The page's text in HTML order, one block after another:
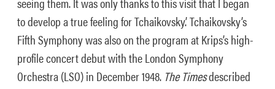
to develop a true feeling for Tchaikovsky.’ Tchaikovsky’s
Fifth Symphony was also on the program at Krips’s high-
profile concert debut with the London Symphony
Orchestra (LSO) in December 1948. The Timesdescribed